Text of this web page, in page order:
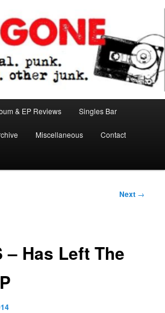
& EP Reviews Singles Bar
Miscellaneous Contact
Next →
– Has Left The